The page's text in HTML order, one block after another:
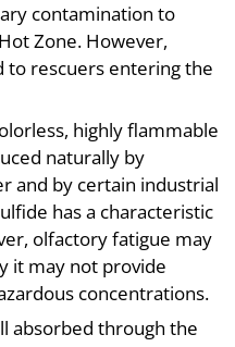
contamination to
Zone. However,
to rescuers entering the
highly flammable
naturally by
and by certain industrial
has a characteristic
olfactory fatigue may
it may not provide
concentrations.
absorbed through the